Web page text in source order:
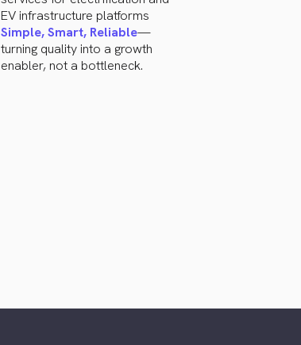
EV infrastructure platforms
Simple, Smart, Reliable—
turning quality into a growth
enabler, not a bottleneck.